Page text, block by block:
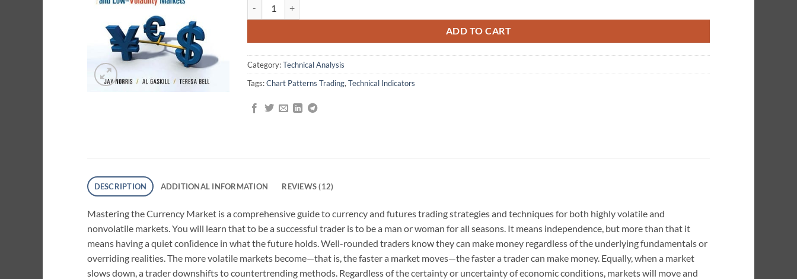
customer
ratings
ADD TO CART
Category:Technical Analysis
Tags:Chart Patterns Trading, Technical Indicators
DESCRIPTION ADDITIONAL INFORMATION REVIEWS (12)
Mastering the Currency Market is a comprehensive guide to currency and futures trading strategies and techniques for both highly volatile and
nonvolatile markets. You will learn that to be a successful trader is to be a man or woman for all seasons. It means independence, but more than that it
means having a quiet conﬁdence in what the future holds. Well-rounded traders know they can make money regardless of the underlying fundamentals or
overriding realities. The more volatile markets become—that is, the faster a market moves—the faster a trader can make money. Equally, when a market
slows down, a trader downshifts to countertrending methods. Regardless of the certainty or uncertainty of economic conditions, markets will move and